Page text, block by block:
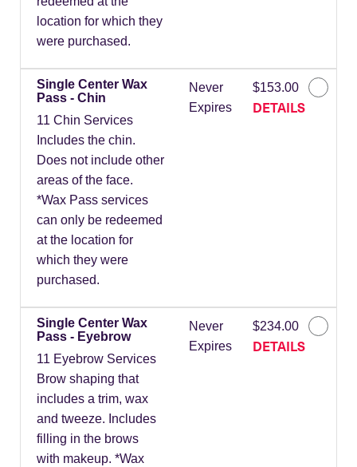
location for which they
were purchased.
Single Center Wax
Pass - Chin
11 Chin Services
Includes the chin.
Does not include other
areas of the face.
*Wax Pass services
can only be redeemed
at the location for
which they were
purchased.
Never
Expires
$153.00
DETAILS
Single Center Wax
Pass - Eyebrow
11 Eyebrow Services
Brow shaping that
includes a trim, wax
and tweeze. Includes
filling in the brows
with makeup. *Wax
Never
Expires
$234.00
DETAILS